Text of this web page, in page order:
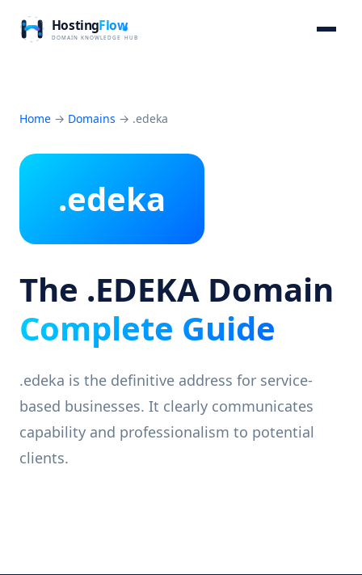
Home → Domains → .edeka
.edeka
The .EDEKA Domain
Complete Guide
.edeka is the definitive address for service-
based businesses. It clearly communicates
capability and professionalism to potential
clients.